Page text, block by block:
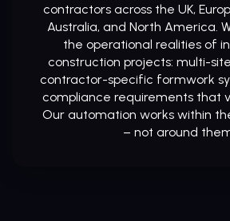
contractors across the UK,
Australia, and North America.
the operational realities of
construction projects: multi-
contractor-specific formwork
compliance requirements that
Our automation works within
– not around